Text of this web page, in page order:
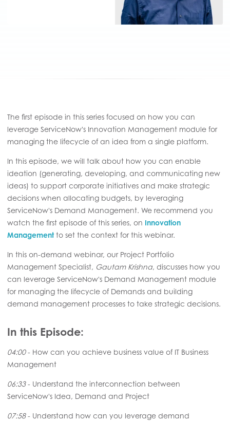
The first episode in this series focused on how you can
leverage ServiceNow's Innovation Management module for
managing the lifecycle of an idea from a single platform.
In this episode, we will talk about how you can enable
ideation (generating, developing, and communicating new
ideas) to support corporate initiatives and make strategic
decisions when allocating budgets, by leveraging
ServiceNow's Demand Management. We recommend you
watch the first episode of this series, on Innovation
Managementto set the context for this webinar.
In this on-demand webinar, our Project Portfolio
Management Specialist, Gautam Krishna, discusses how you
can leverage ServiceNow's Demand Management module
for managing the lifecycle of Demands and building
demand management processes to take strategic decisions.
In this Episode:
04:00- How can you achieve business value of IT Business
Management
06:33- Understand the interconnection between
ServiceNow's Idea, Demand and Project
07:58- Understand how can you leverage demand